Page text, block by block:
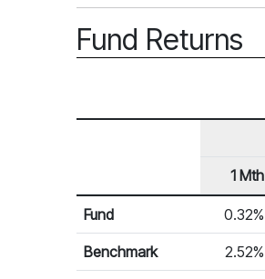
Fund Returns
Fund Returns
Row Heading
1 Mth
Fund 0.32%
Benchmark 2.52%